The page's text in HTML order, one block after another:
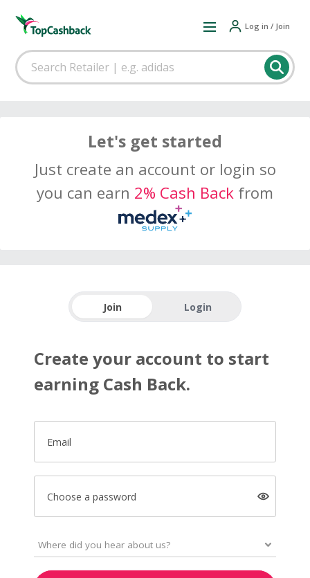
Log in / Join
Let's get started
Just create an account or login so
you can earn 2% Cash Back from
Join Login
Create your account to start
earning Cash Back.
Email
Choose a password